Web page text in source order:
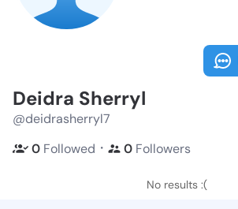
Deidra Sherryl
@deidrasherryl7
0 Followed ・ 0 Followers
No results :(